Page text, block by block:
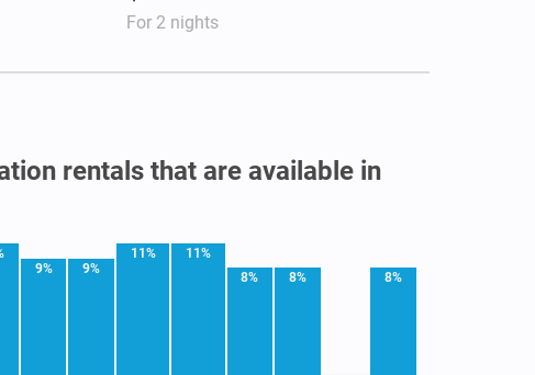
For 2 nights
rentals that are available in
9% 9%
11% 11%
8% 8% 8%